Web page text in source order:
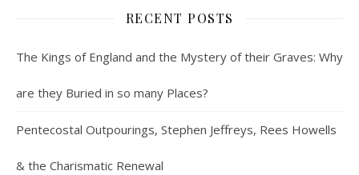
RECENT POSTS
The Kings of England and the Mystery of their Graves: Why
are they Buried in so many Places?
Pentecostal Outpourings, Stephen Jeffreys, Rees Howells
& the Charismatic Renewal